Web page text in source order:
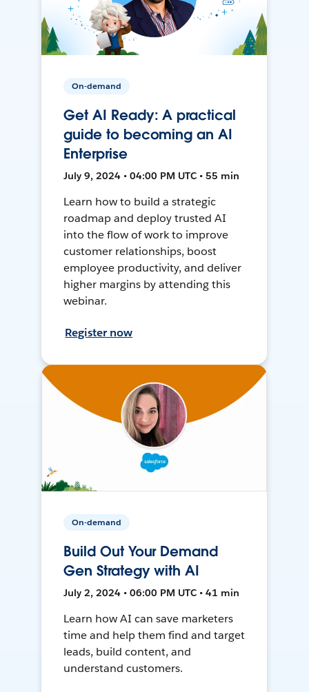
On-demand
Get AI Ready: A practical
guide to becoming an AI
Enterprise
July 9, 2024 • 04:00 PM UTC • 55 min
Learn how to build a strategic
roadmap and deploy trusted AI
into the flow of work to improve
customer relationships, boost
employee productivity, and deliver
higher margins by attending this
webinar.
Register now
On-demand
Build Out Your Demand
Gen Strategy with AI
July 2, 2024 • 06:00 PM UTC • 41 min
Learn how AI can save marketers
time and help them find and target
leads, build content, and
understand customers.